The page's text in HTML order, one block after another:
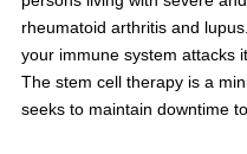
rheumatoid arthritis and
your immune system attacks
The stem cell therapy is a
seeks to maintain downtime